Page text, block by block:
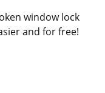
window lock
and for free!